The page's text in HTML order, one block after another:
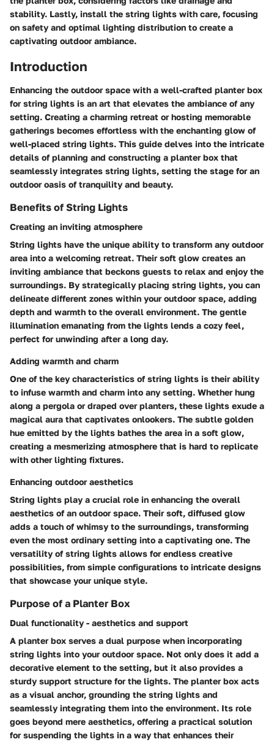
stability. Lastly, install the string lights with care, focusing
on safety and optimal lighting distribution to create a
captivating outdoor ambiance.
Introduction
Enhancing the outdoor space with a well-crafted planter box
for string lights is an art that elevates the ambiance of any
setting. Creating a charming retreat or hosting memorable
gatherings becomes effortless with the enchanting glow of
well-placed string lights. This guide delves into the intricate
details of planning and constructing a planter box that
seamlessly integrates string lights, setting the stage for an
outdoor oasis of tranquility and beauty.
Benefits of String Lights
Creating an inviting atmosphere
String lights have the unique ability to transform any outdoor
area into a welcoming retreat. Their soft glow creates an
inviting ambiance that beckons guests to relax and enjoy the
surroundings. By strategically placing string lights, you can
delineate different zones within your outdoor space, adding
depth and warmth to the overall environment. The gentle
illumination emanating from the lights lends a cozy feel,
perfect for unwinding after a long day.
Adding warmth and charm
One of the key characteristics of string lights is their ability
to infuse warmth and charm into any setting. Whether hung
along a pergola or draped over planters, these lights exude a
magical aura that captivates onlookers. The subtle golden
hue emitted by the lights bathes the area in a soft glow,
creating a mesmerizing atmosphere that is hard to replicate
with other lighting fixtures.
Enhancing outdoor aesthetics
String lights play a crucial role in enhancing the overall
aesthetics of an outdoor space. Their soft, diffused glow
adds a touch of whimsy to the surroundings, transforming
even the most ordinary setting into a captivating one. The
versatility of string lights allows for endless creative
possibilities, from simple configurations to intricate designs
that showcase your unique style.
Purpose of a Planter Box
Dual functionality - aesthetics and support
A planter box serves a dual purpose when incorporating
string lights into your outdoor space. Not only does it add a
decorative element to the setting, but it also provides a
sturdy support structure for the lights. The planter box acts
as a visual anchor, grounding the string lights and
seamlessly integrating them into the environment. Its role
goes beyond mere aesthetics, offering a practical solution
for suspending the lights in a way that enhances their